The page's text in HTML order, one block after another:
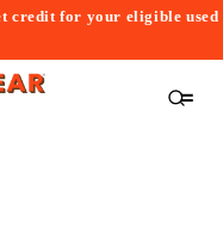
credit for your eligible used